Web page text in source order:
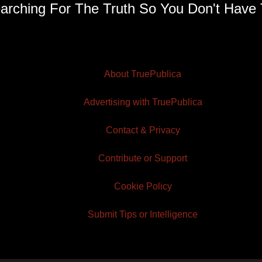
For The Truth So You Don't Have
About TruePublica
Advertising with TruePublica
Contact & Privacy
Contribute or Support
Cookie Policy
Submit Tips or Intelligence